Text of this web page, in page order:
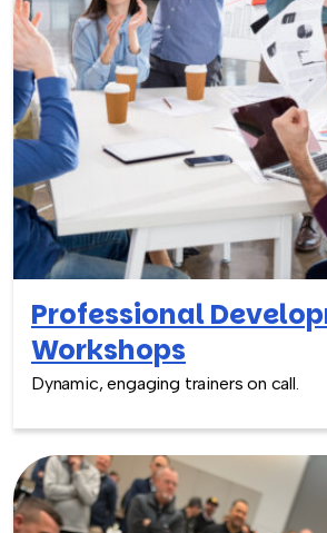
Professional
Workshops
Dynamic, engaging trainers on call.